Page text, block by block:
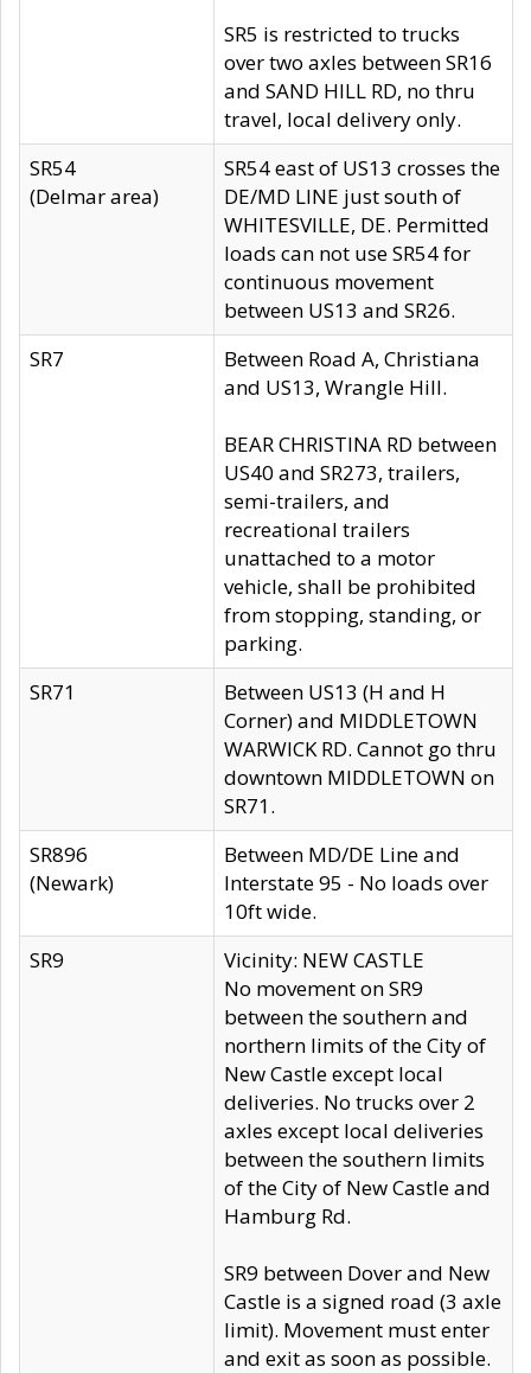
SR5 is restricted to trucks
over two axles between SR16
and SAND HILL RD, no thru
travel, local delivery only.
SR54
(Delmar area)
SR54 east of US13 crosses the
DE/MD LINE just south of
WHITESVILLE, DE. Permitted
loads can not use SR54 for
continuous movement
between US13 and SR26.
SR7
Between Road A, Christiana
and US13, Wrangle Hill.
BEAR CHRISTINA RD between
US40 and SR273, trailers,
semi-trailers, and
recreational trailers
unattached to a motor
vehicle, shall be prohibited
from stopping, standing, or
parking.
SR71
Between US13 (H and H
Corner) and MIDDLETOWN
WARWICK RD. Cannot go thru
downtown MIDDLETOWN on
SR71.
SR896
(Newark)
Between MD/DE Line and
Interstate 95 - No loads over
10ft wide.
SR9
Vicinity: NEW CASTLE
No movement on SR9
between the southern and
northern limits of the City of
New Castle except local
deliveries. No trucks over 2
axles except local deliveries
between the southern limits
of the City of New Castle and
Hamburg Rd.
SR9 between Dover and New
Castle is a signed road (3 axle
limit). Movement must enter
and exit as soon as possible.